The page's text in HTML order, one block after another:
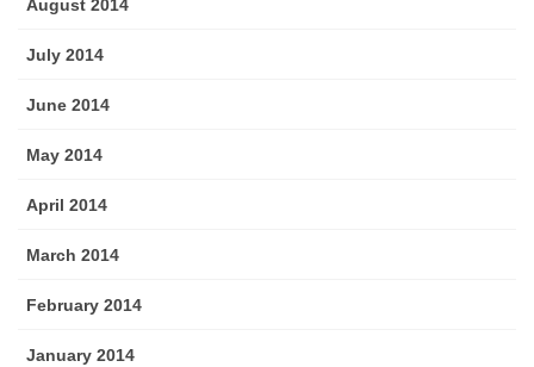
August 2014
July 2014
June 2014
May 2014
April 2014
March 2014
February 2014
January 2014